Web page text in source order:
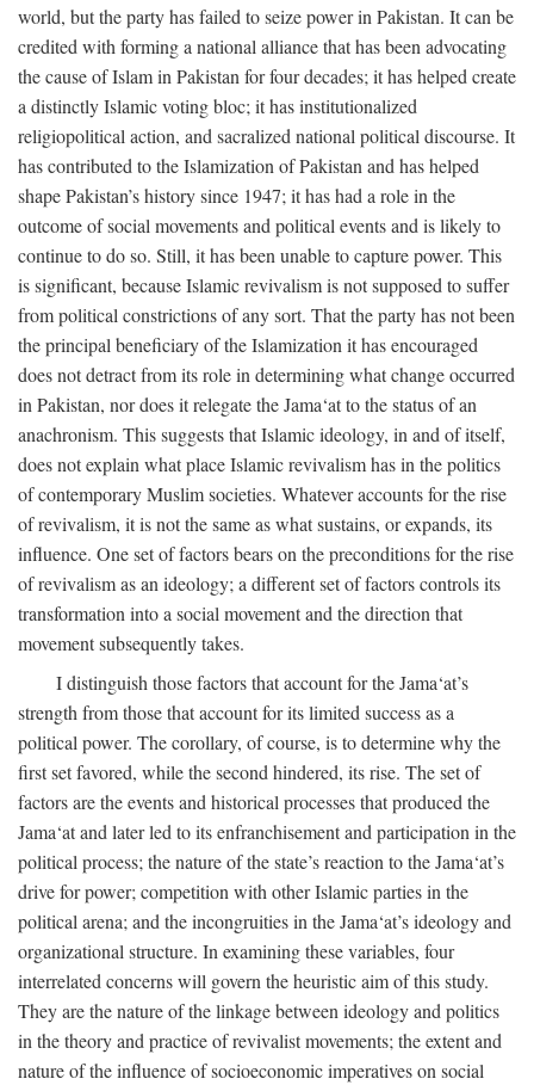
world, but the party has failed to seize power in Pakistan. It can be
credited with forming a national alliance that has been advocating
the cause of Islam in Pakistan for four decades; it has helped create
a distinctly Islamic voting bloc; it has institutionalized
religiopolitical action, and sacralized national political discourse. It
has contributed to the Islamization of Pakistan and has helped
shape Pakistan’s history since 1947; it has had a role in the
outcome of social movements and political events and is likely to
continue to do so. Still, it has been unable to capture power. This
is significant, because Islamic revivalism is not supposed to suffer
from political constrictions of any sort. That the party has not been
the principal beneficiary of the Islamization it has encouraged
does not detract from its role in determining what change occurred
in Pakistan, nor does it relegate the Jama‘at to the status of an
anachronism. This suggests that Islamic ideology, in and of itself,
does not explain what place Islamic revivalism has in the politics
of contemporary Muslim societies. Whatever accounts for the rise
of revivalism, it is not the same as what sustains, or expands, its
influence. One set of factors bears on the preconditions for the rise
of revivalism as an ideology; a different set of factors controls its
transformation into a social movement and the direction that
movement subsequently takes.
I distinguish those factors that account for the Jama‘at’s
strength from those that account for its limited success as a
political power. The corollary, of course, is to determine why the
first set favored, while the second hindered, its rise. The set of
factors are the events and historical processes that produced the
Jama‘at and later led to its enfranchisement and participation in the
political process; the nature of the state’s reaction to the Jama‘at’s
drive for power; competition with other Islamic parties in the
political arena; and the incongruities in the Jama‘at’s ideology and
organizational structure. In examining these variables, four
interrelated concerns will govern the heuristic aim of this study.
They are the nature of the linkage between ideology and politics
in the theory and practice of revivalist movements; the extent and
nature of the influence of socioeconomic imperatives on social